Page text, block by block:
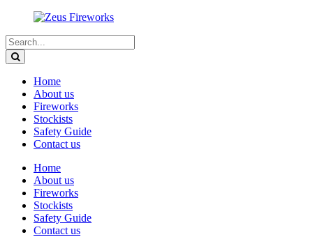
Home
About us
Fireworks
Stockists
Safety Guide
Contact us
Home
About us
Fireworks
Stockists
Safety Guide
Contact us